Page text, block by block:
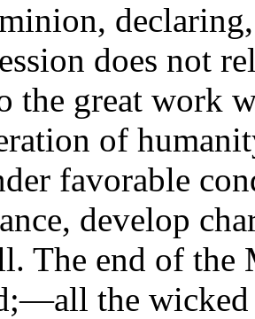
does not
the great work
of
favorable
develop
The end of the
the